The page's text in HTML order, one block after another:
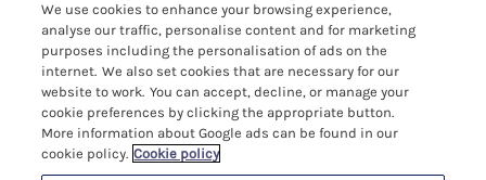
Carrack Gladden
Compass Point
Cornwallis
Gwel Marten
Christmas Breaks
View of the Beach
Dog-Friendly
Family-Friendly
More information & policies
Privacy policy
Cookie policy
Manage cookie preferences
We use cookies to enhance your browsing experience,
analyse our traffic, personalise content and for marketing
purposes including the personalisation of ads on the
internet. We also set cookies that are necessary for our
website to work. You can accept, decline, or manage your
cookie preferences by clicking the appropriate button.
More information about Google ads can be found in our
cookie policy. Cookie policy